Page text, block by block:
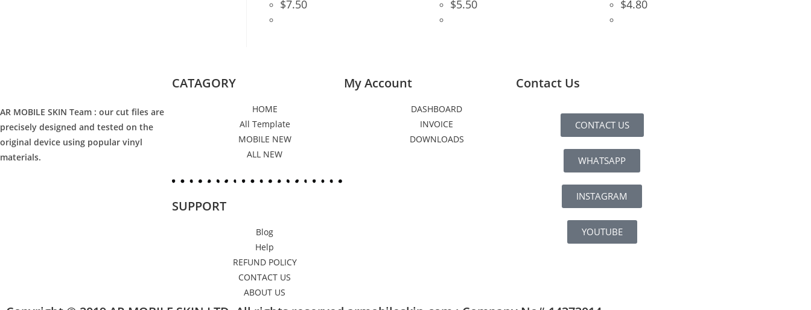
$7.50 $5.50 $4.80
AR MOBILE SKIN Team : our cut files are
precisely designed and tested on the
original device using popular vinyl
materials.
CATAGORY
HOME
All Template
MOBILE NEW
ALL NEW
SUPPORT
Blog
Help
REFUND POLICY
CONTACT US
ABOUT US
My Account
DASHBOARD
INVOICE
DOWNLOADS
Contact Us
CONTACT US
WHATSAPP
INSTAGRAM
YOUTUBE